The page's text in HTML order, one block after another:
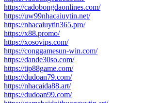
https://cadobongdaonlines.com/
https://uw99nhacaiuytin.net/
https://nhacaiuytin365.pro/
https://x88.promo/
https://xosovips.com/
https://conggamesun-win.com/
https://dande30so.com/
https://tip88game.com/
https://dudoan79.com/
https://nhacaida88.art/
https://dudoan99.com/